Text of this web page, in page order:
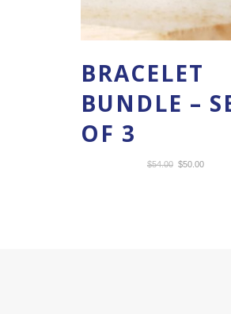
BRACELET
BUNDLE –
OF 3
$54.00 Original
$50.00Current